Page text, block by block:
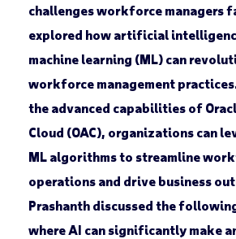
challenges workforce managers
explored how artificial
machine learning (ML) can
workforce management
the advanced capabilities of
Cloud (OAC), organizations can
ML algorithms to streamline
operations and drive business
Prashanth discussed the
where AI can significantly make